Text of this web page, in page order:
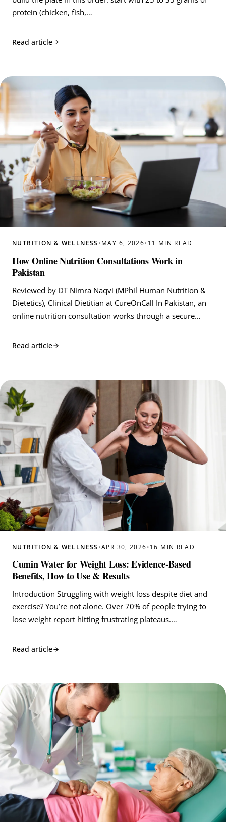
protein (chicken, fish,…
Read article
NUTRITION & WELLNESS • MAY 6, 2026• 11 MIN READ
How Online Nutrition Consultations Work in
Pakistan
Reviewed by DT Nimra Naqvi (MPhil Human Nutrition &
Dietetics), Clinical Dietitian at CureOnCall In Pakistan, an
online nutrition consultation works through a secure…
Read article
NUTRITION & WELLNESS •APR 30, 2026 • 16 MIN READ
Cumin Water for Weight Loss: Evidence-Based
Benefits, How to Use & Results
Introduction Struggling with weight loss despite diet and
exercise? You’re not alone. Over 70% of people trying to
lose weight report hitting frustrating plateaus.…
Read article